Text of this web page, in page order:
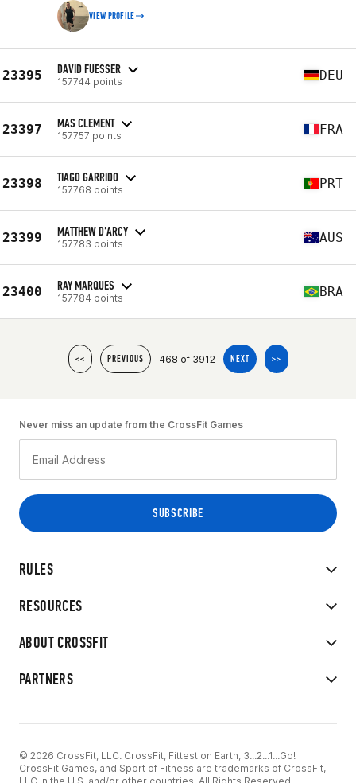
VIEW PROFILE
23395 DAVID FUESSER
157744 points DEU
23397 MAS CLEMENT
157757 points FRA
23398 TIAGO GARRIDO
157768 points PRT
23399 MATTHEW D'ARCY
157783 points AUS
23400 RAY MARQUES
157784 points BRA
<< PREVIOUS 468 of 3912 NEXT >>
RULES
RESOURCES
ABOUT CROSSFIT
PARTNERS
Never miss an update from the CrossFit Games
© 2026 CrossFit, LLC. CrossFit, Fittest on Earth, 3...2...1...Go!
CrossFit Games, and Sport of Fitness are trademarks of CrossFit,